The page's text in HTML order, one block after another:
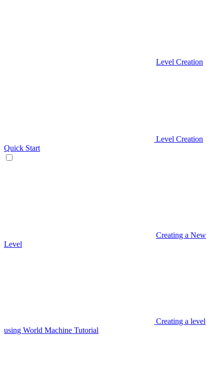
Level Creation
Level Creation
Quick Start
Creating a New
Level
Creating a level
using World Machine Tutorial